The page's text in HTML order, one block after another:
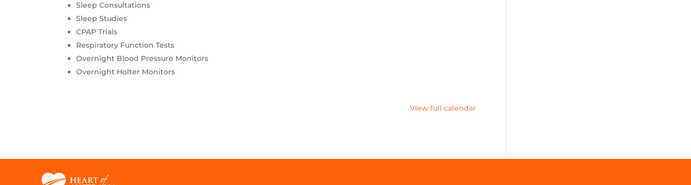
Sleep Consultations
Sleep Studies
CPAP Trials
Respiratory Function Tests
Overnight Blood Pressure Monitors
Overnight Holter Monitors
View full calendar